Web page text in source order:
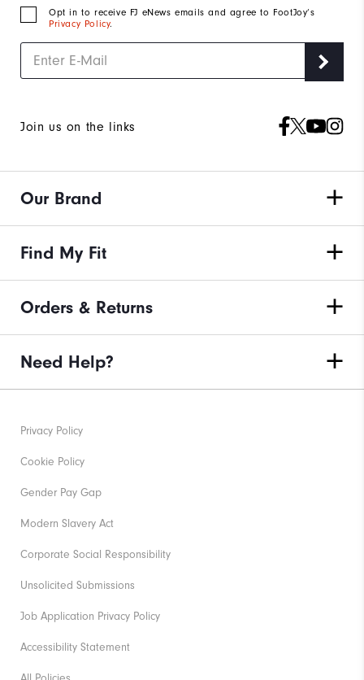
Opt in to receive FJ eNews emails and agree to FootJoy’s
Privacy Policy.
Join us on the links
Our Brand
Find My Fit
Orders & Returns
Need Help?
Privacy Policy
Cookie Policy
Gender Pay Gap
Modern Slavery Act
Corporate Social Responsibility
Unsolicited Submissions
Job Application Privacy Policy
Accessibility Statement